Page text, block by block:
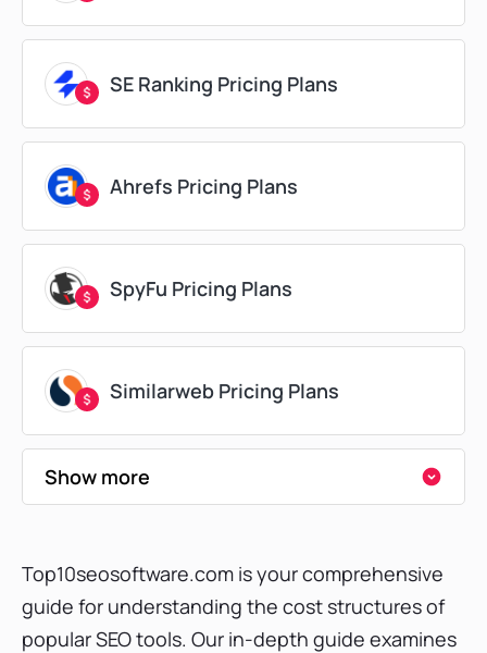
SE Ranking Pricing Plans
Ahrefs Pricing Plans
SpyFu Pricing Plans
Similarweb Pricing Plans
Surfer SEO Pricing Plans
Ubersuggest Pricing Plans
Show more
Top10seosoftware.com is your comprehensive
guide for understanding the cost structures of
popular SEO tools. Our in-depth guide examines